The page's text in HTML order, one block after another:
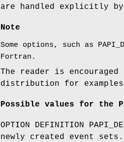
are handled explicitly
Note
Some options, such as
Fortran.
The reader is
distribution for
Possible values for the
OPTION DEFINITION
newly created event sets.